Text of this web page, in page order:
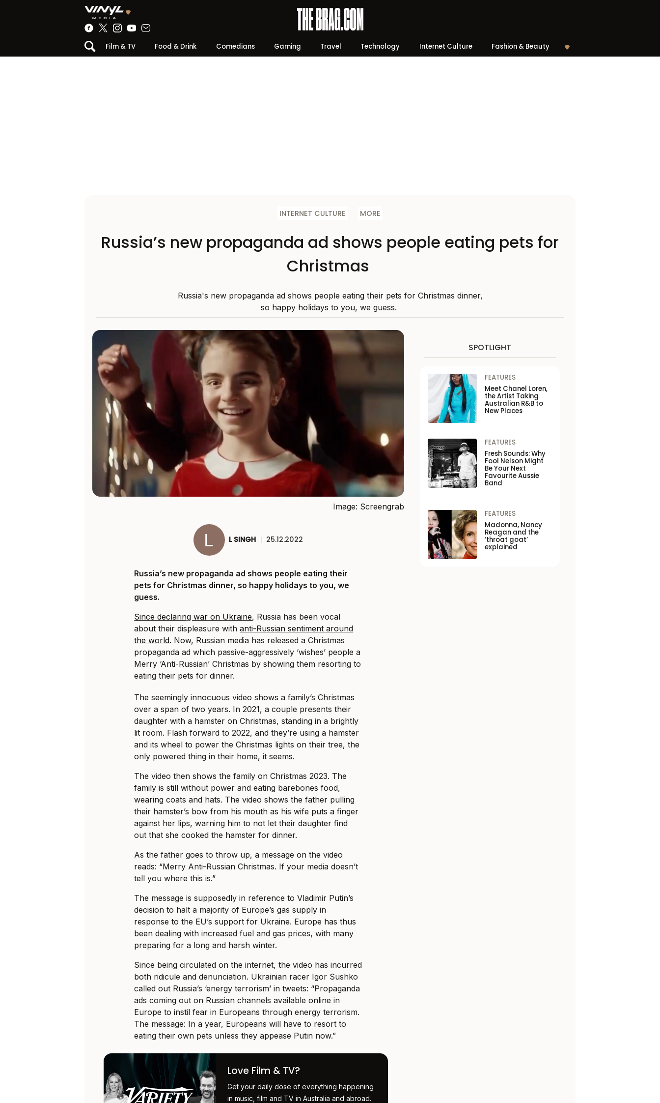
Film & TV Food & Drink Comedians Gaming Travel Technology Internet Culture Fashion & Beauty
INTERNET CULTURE MORE
Russia’s new propaganda ad shows people eating pets for
Christmas
Russia's new propaganda ad shows people eating their pets for Christmas dinner,
so happy holidays to you, we guess.
Image: Screengrab
L SINGH | 25.12.2022
Russia’s new propaganda ad shows people eating their
pets for Christmas dinner, so happy holidays to you, we
guess.
Since declaring war on Ukraine, Russia has been vocal
about their displeasure withanti-Russian sentiment around
the world. Now, Russian media has released a Christmas
propaganda ad which passive-aggressively ‘wishes’ people a
Merry ‘Anti-Russian’ Christmas by showing them resorting to
eating their pets for dinner.
The seemingly innocuous video shows a family’s Christmas
over a span of two years. In 2021, a couple presents their
daughter with a hamster on Christmas, standing in a brightly
lit room. Flash forward to 2022, and they’re using a hamster
and its wheel to power the Christmas lights on their tree, the
only powered thing in their home, it seems.
The video then shows the family on Christmas 2023. The
family is still without power and eating barebones food,
wearing coats and hats. The video shows the father pulling
their hamster’s bow from his mouth as his wife puts a finger
against her lips, warning him to not let their daughter find
out that she cooked the hamster for dinner.
As the father goes to throw up, a message on the video
reads: “Merry Anti-Russian Christmas. If your media doesn’t
tell you where this is.”
The message is supposedly in reference to Vladimir Putin’s
decision to halt a majority of Europe’s gas supply in
response to the EU’s support for Ukraine. Europe has thus
been dealing with increased fuel and gas prices, with many
preparing for a long and harsh winter.
Since being circulated on the internet, the video has incurred
both ridicule and denunciation. Ukrainian racer Igor Sushko
called out Russia’s ‘energy terrorism’ in tweets: “Propaganda
ads coming out on Russian channels available online in
Europe to instil fear in Europeans through energy terrorism.
The message: In a year, Europeans will have to resort to
eating their own pets unless they appease Putin now.”
Love Film & TV?
Get your daily dose of everything happening
in music, film and TV in Australia and abroad.
SPOTLIGHT
FEATURES
Meet Chanel Loren,
the Artist Taking
Australian R&B to
New Places
FEATURES
Fresh Sounds: Why
Fool Nelson Might
Be Your Next
Favourite Aussie
Band
FEATURES
Madonna, Nancy
Reagan and the
‘throat goat’
explained